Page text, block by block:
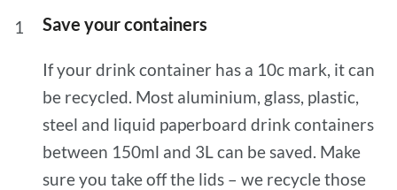
Save your containers
If your drink container has a 10c mark, it can
be recycled. Most aluminium, glass, plastic,
steel and liquid paperboard drink containers
between 150ml and 3L can be saved. Make
sure you take off the lids – we recycle those